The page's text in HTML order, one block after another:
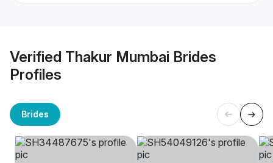
Verified Thakur Mumbai Brides
Profiles
Brides